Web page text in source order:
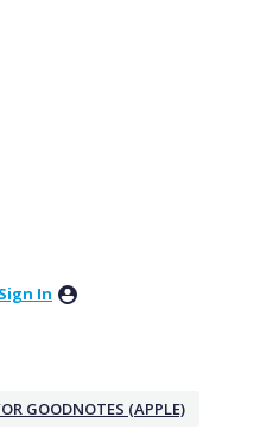
Sign In
GOODNOTES (APPLE)